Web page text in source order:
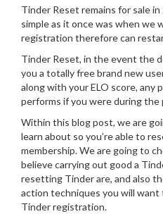
Tinder Reset remains for sale
simple as it once was when
registration therefore can
Tinder Reset, in the event the
you a totally free brand new
along with your ELO score, any
performs if you were during
Within this blog post, we are
learn about so you’re able to
membership. We are going to
believe carrying out good a
resetting Tinder are, and also
action techniques you will
Tinder registration.